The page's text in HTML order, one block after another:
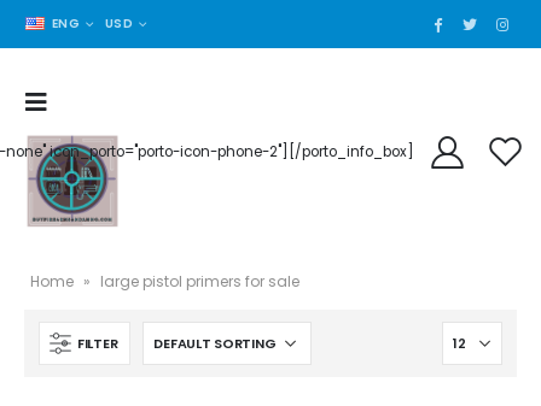
ENG USD
none" icon_porto="porto-icon-phone-2"][/porto_info_box]
Home » large pistol primers for sale
FILTER